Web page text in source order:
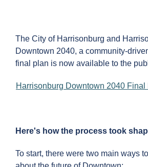
The City of Harrisonburg and
Downtown 2040, a community-
final plan is now available to the
Harrisonburg Downtown 2040 Final
Here's how the process took
To start, there were two main ways